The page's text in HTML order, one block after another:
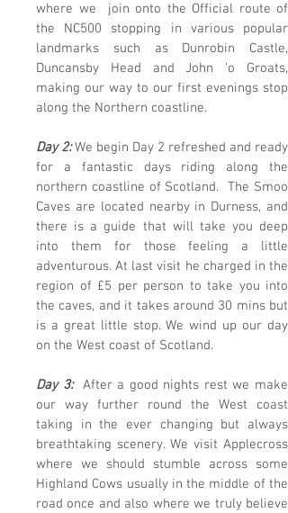
where we join onto the Official route of
the NC500 stopping in various popular
landmarks such as Dunrobin Castle,
Duncansby Head and John 'o Groats,
making our way to our first evenings stop
along the Northern coastline.
Day 2:We begin Day 2 refreshed and ready
for a fantastic days riding along the
northern coastline of Scotland. The Smoo
Caves are located nearby in Durness, and
there is a guide that will take you deep
into them for those feeling a little
adventurous. At last visit he charged in the
region of £5 per person to take you into
the caves, and it takes around 30 mins but
is a great little stop. We wind up our day
on the West coast of Scotland.
Day 3: After a good nights rest we make
our way further round the West coast
taking in the ever changing but always
breathtaking scenery. We visit Applecross
where we should stumble across some
Highland Cows usually in the middle of the
road once and also where we truly believe